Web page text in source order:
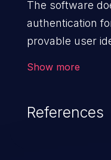
The software
authentication
provable user
Show more
References